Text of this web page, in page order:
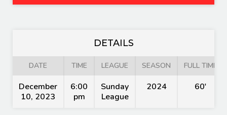
DETAILS
DATE TIME LEAGUE SEASON FULL TIME
December
10, 2023
6:00
pm
Sunday
League
2024 60'